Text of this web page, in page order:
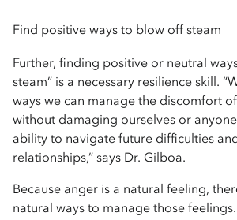
Find positive ways to blow off steam
Further, finding positive or neutral
steam” is a necessary resilience skill.
ways we can manage the discomfort
without damaging ourselves or
ability to navigate future difficulties
relationships,” says Dr. Gilboa.
Because anger is a natural feeling,
natural ways to manage those feelings.